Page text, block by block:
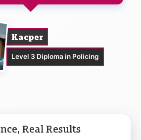
Kacper
Level 3 Diploma in Policing
Real Results